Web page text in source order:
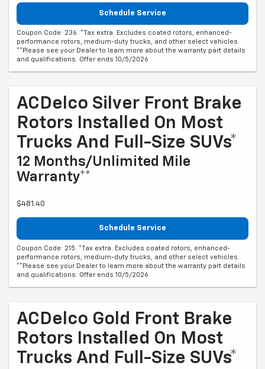
Schedule Service
Coupon Code: 236. *Tax extra. Excludes coated rotors, enhanced-
performance rotors, medium-duty trucks, and other select vehicles.
**Please see your Dealer to learn more about the warranty part details
and qualifications. Offer ends 10/5/2026
ACDelco Silver Front Brake
Rotors Installed On Most
Trucks And Full-Size SUVs*
12 Months/Unlimited Mile
Warranty**
$481.40
Schedule Service
Coupon Code: 215. *Tax extra. Excludes coated rotors, enhanced-
performance rotors, medium-duty trucks, and other select vehicles.
**Please see your Dealer to learn more about the warranty part details
and qualifications. Offer ends 10/5/2026
ACDelco Gold Front Brake
Rotors Installed On Most
Trucks And Full-Size SUVs*